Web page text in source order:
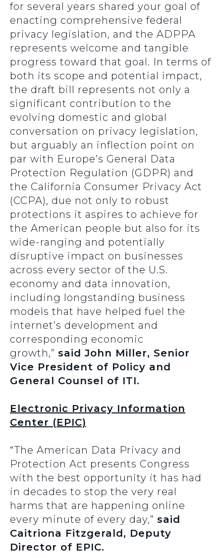
for several years shared your goal of
enacting comprehensive federal
privacy legislation, and the ADPPA
represents welcome and tangible
progress toward that goal. In terms of
both its scope and potential impact,
the draft bill represents not only a
significant contribution to the
evolving domestic and global
conversation on privacy legislation,
but arguably an inflection point on
par with Europe’s General Data
Protection Regulation (GDPR) and
the California Consumer Privacy Act
(CCPA), due not only to robust
protections it aspires to achieve for
the American people but also for its
wide-ranging and potentially
disruptive impact on businesses
across every sector of the U.S.
economy and data innovation,
including longstanding business
models that have helped fuel the
internet’s development and
corresponding economic
growth,” said John Miller, Senior
Vice President of Policy and
General Counsel of ITI.
Electronic Privacy Information
Center (EPIC)
“The American Data Privacy and
Protection Act presents Congress
with the best opportunity it has had
in decades to stop the very real
harms that are happening online
every minute of every day,” said
Caitriona Fitzgerald, Deputy
Director of EPIC.